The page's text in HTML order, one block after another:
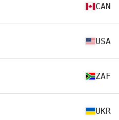
CAN
USA
ZAF
UKR